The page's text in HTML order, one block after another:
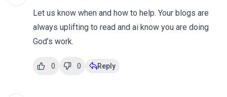
Let us know when and how to help. Your blogs are
always uplifting to read and ai know you are doing
God’s work.
0 0 Reply